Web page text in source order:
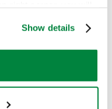
tracking tools. For
preferences, or to
privacy laws,
Show details